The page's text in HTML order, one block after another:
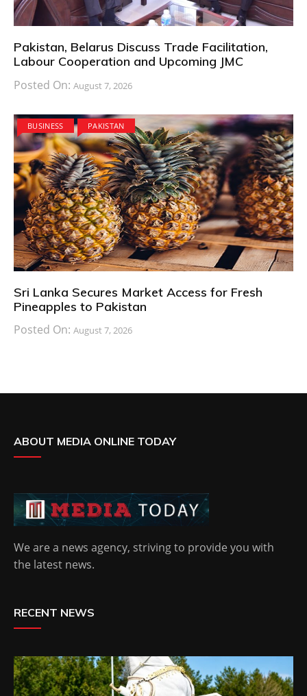
Pakistan, Belarus Discuss Trade Facilitation,
Labour Cooperation and Upcoming JMC
Posted On: August 7, 2026
BUSINESS PAKISTAN
Sri Lanka Secures Market Access for Fresh
Pineapples to Pakistan
Posted On: August 7, 2026
ABOUT MEDIA ONLINE TODAY
We are a news agency, striving to provide you with
the latest news.
RECENT NEWS